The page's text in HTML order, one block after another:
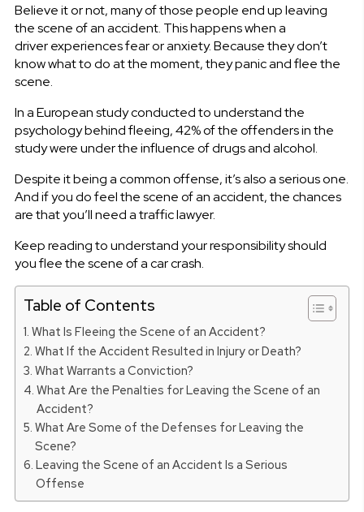
Believe it or not, many of those people end up leaving
the scene of an accident. This happens when a
driver experiences fear or anxiety. Because they don’t
know what to do at the moment, they panic and flee the
scene.
In a European study conducted to understand the
psychology behind fleeing, 42% of the offenders in the
study were under the influence of drugs and alcohol.
Despite it being a common offense, it’s also a serious one.
And if you do feel the scene of an accident, the chances
are that you’ll need a traffic lawyer.
Keep reading to understand your responsibility should
you flee the scene of a car crash.
Table of Contents
What Is Fleeing the Scene of an Accident?
What If the Accident Resulted in Injury or Death?
What Warrants a Conviction?
What Are the Penalties for Leaving the Scene of an
Accident?
What Are Some of the Defenses for Leaving the
Scene?
Leaving the Scene of an Accident Is a Serious
Offense